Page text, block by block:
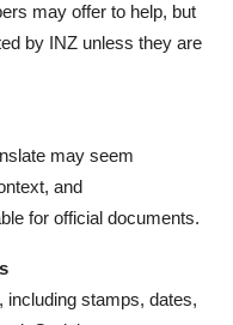
may offer to help, but
by INZ unless they are
may seem
and
for official documents.
including stamps, dates,